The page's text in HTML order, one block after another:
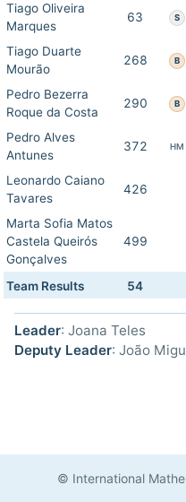
Tiago Oliveira
Marques
63 S
Tiago Duarte
Mourão
268 B
Pedro Bezerra
Roque da Costa
290 B
Pedro Alves
Antunes
372 HM
Leonardo Caiano
Tavares
426
Marta Sofia Matos
Castela Queirós
Gonçalves
499
Team Results 54
Leader: Joana Teles
Deputy Leader: João
© International